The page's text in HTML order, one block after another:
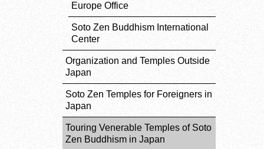
Europe Office
Soto Zen Buddhism International
Center
Organization and Temples Outside
Japan
Soto Zen Temples for Foreigners in
Japan
Touring Venerable Temples of Soto
Zen Buddhism in Japan